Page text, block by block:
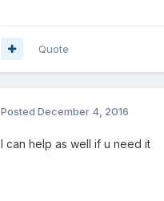
Quote
Posted December 4, 2016
I can help as well if u need it